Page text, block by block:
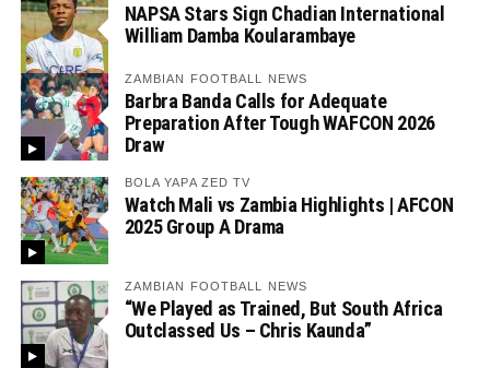
NAPSA Stars Sign Chadian International
William Damba Koularambaye
ZAMBIAN FOOTBALL NEWS
Barbra Banda Calls for Adequate
Preparation After Tough WAFCON 2026
Draw
BOLA YAPA ZED TV
Watch Mali vs Zambia Highlights | AFCON
2025 Group A Drama
ZAMBIAN FOOTBALL NEWS
“We Played as Trained, But South Africa
Outclassed Us – Chris Kaunda”